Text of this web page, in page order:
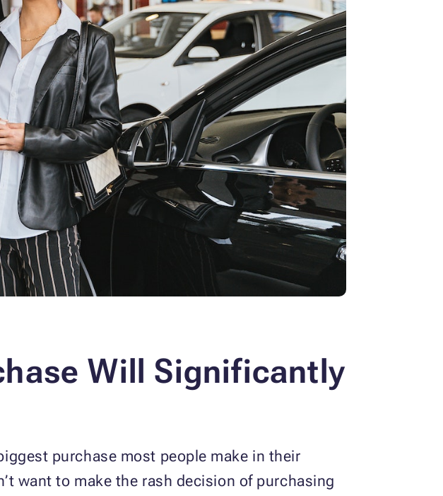
Will Significantly
purchase most people make in their
want to make the rash decision of purchasing